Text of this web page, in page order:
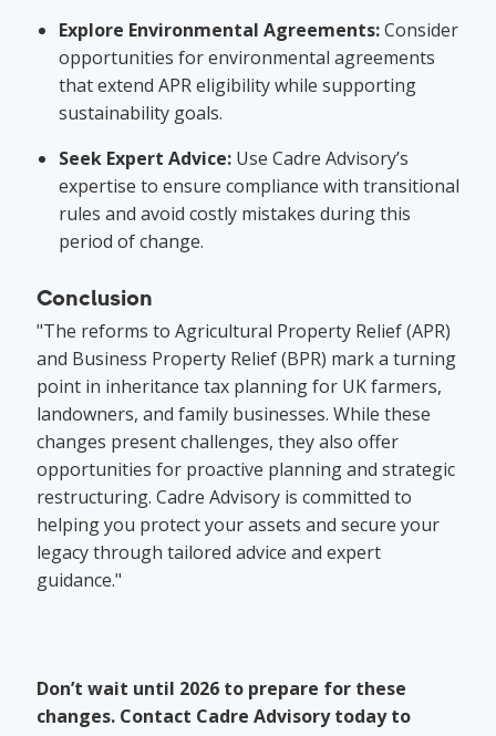
Explore Environmental Agreements:Consider
opportunities for environmental agreements
that extend APR eligibility while supporting
sustainability goals.
Seek Expert Advice: Use Cadre Advisory’s
expertise to ensure compliance with transitional
rules and avoid costly mistakes during this
period of change.
Conclusion
"The reforms to Agricultural Property Relief (APR)
and Business Property Relief (BPR) mark a turning
point in inheritance tax planning for UK farmers,
landowners, and family businesses. While these
changes present challenges, they also offer
opportunities for proactive planning and strategic
restructuring. Cadre Advisory is committed to
helping you protect your assets and secure your
legacy through tailored advice and expert
guidance."
Don’t wait until 2026 to prepare for these
changes. Contact Cadre Advisory today to